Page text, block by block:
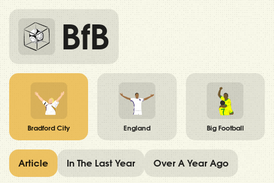
BfB
Bradford City England Big Football
Article In The Last Year Over A Year Ago